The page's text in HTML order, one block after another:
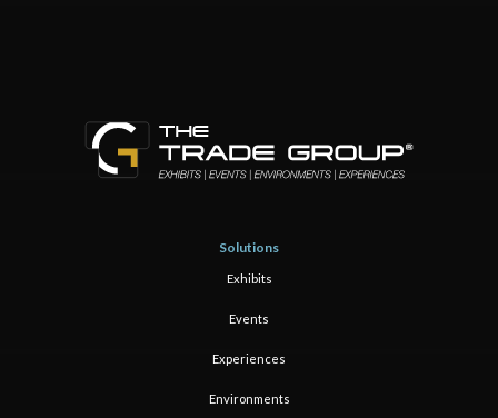
Solutions
Exhibits
Events
Experiences
Environments